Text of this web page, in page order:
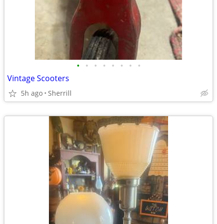
• • • • • • • •
Vintage Scooters
5h ago Sherrill